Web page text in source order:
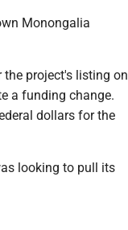
Monongalia
the project's listing on
a funding change.
dollars for the
looking to pull its